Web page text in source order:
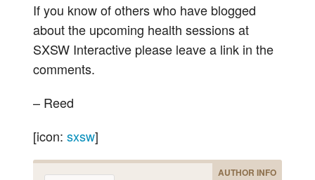
If you know of others who have blogged
about the upcoming health sessions at
SXSW Interactive please leave a link in the
comments.
– Reed
[icon: sxsw]
AUTHOR INFO